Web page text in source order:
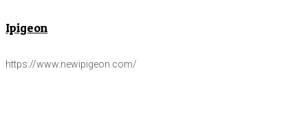
Ipigeon
https://www.newipigeon.com/